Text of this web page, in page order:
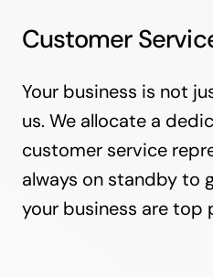
Customer
Your business is not
us. We allocate a
customer service
always on standby to
your business are top